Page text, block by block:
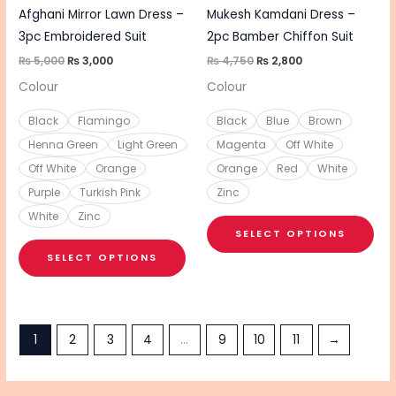
Afghani Mirror Lawn Dress –
3pc Embroidered Suit
₨5,000₨3,000
Colour
Black
Flamingo
Henna Green
Light Green
Off White
Orange
Purple
Turkish Pink
White
Zinc
SELECT OPTIONS
chosen
product
Mukesh Kamdani Dress –
2pc Bamber Chiffon Suit
₨4,750₨ 2,800
Colour
Black Blue
Brown
Magenta
Off White
Orange
Red
White
Zinc
SELECT OPTIONS
1 2 3 4 … 9 10 11 →